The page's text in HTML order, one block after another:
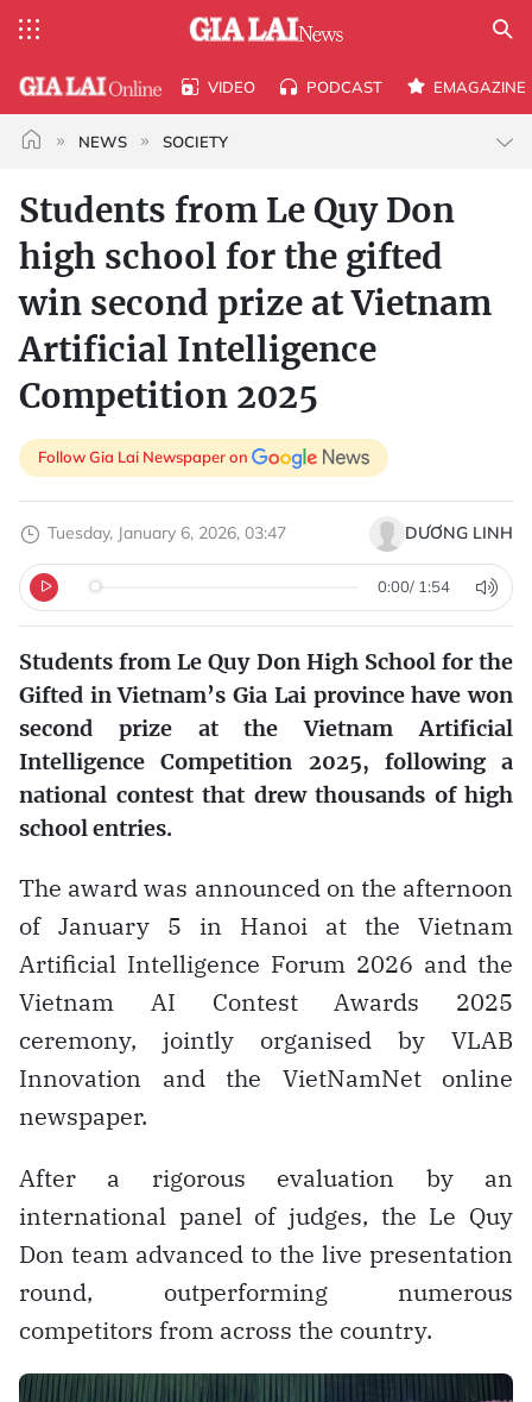
VIDEO PODCAST EMAGAZINE
NEWS SOCIETY
Students from Le Quy Don
high school for the gifted
win second prize at Vietnam
Artificial Intelligence
Competition 2025
Follow Gia Lai Newspaper on
Tuesday, January 6, 2026, 03:47 DƯƠNG LINH
0:00/ 1:54
Students from Le Quy Don High School for the
Gifted in Vietnam’s Gia Lai province have won
second prize at the Vietnam Artificial
Intelligence Competition 2025, following a
national contest that drew thousands of high
school entries.
The award was announced on the afternoon
of January 5 in Hanoi at the Vietnam
Artificial Intelligence Forum 2026 and the
Vietnam AI Contest Awards 2025
ceremony, jointly organised by VLAB
Innovation and the VietNamNet online
newspaper.
After a rigorous evaluation by an
international panel of judges, the Le Quy
Don team advanced to the live presentation
round, outperforming numerous
competitors from across the country.